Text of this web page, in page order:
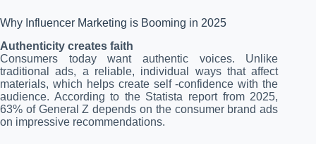
Why Influencer Marketing is Booming in 2025
Authenticity creates faith
Consumers today want authentic voices. Unlike
traditional ads, a reliable, individual ways that affect
materials, which helps create self -confidence with the
audience. According to the Statista report from 2025,
63% of General Z depends on the consumer brand ads
on impressive recommendations.